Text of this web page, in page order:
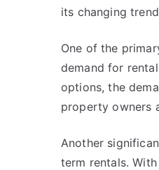
its changing
One of the
demand for
options, the
property owners
Another
term rentals.